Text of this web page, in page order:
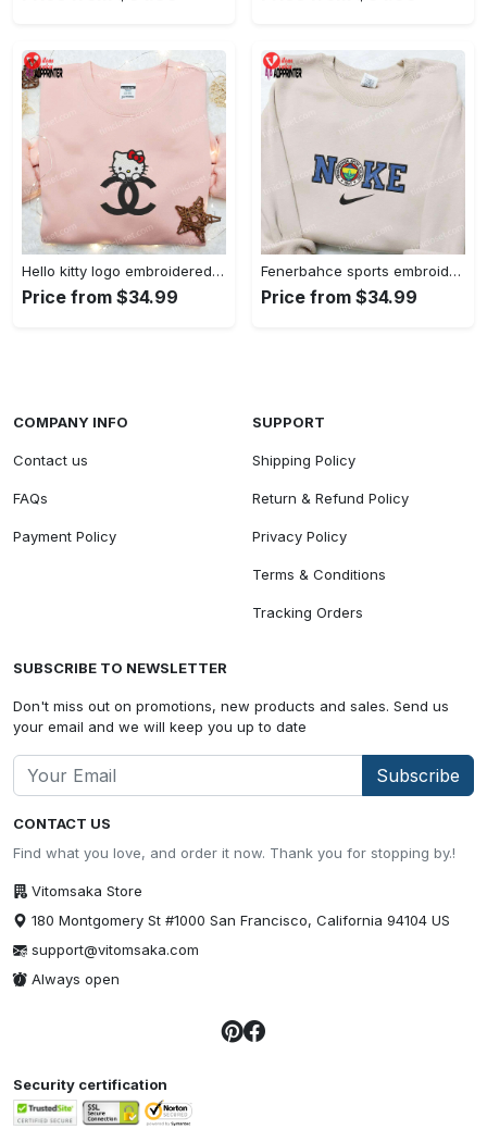
Hello kitty logo embroidered shirt: cute & stylish brand apparel
Price from $34.99
Fenerbahce sports embroidered shirt: show your true fan spirit!
Price from $34.99
CONTACT US
Find what you love, and order it now. Thank you for stopping by.!
Vitomsaka Store
180 Montgomery St #1000 San Francisco, California 94104 US
support@vitomsaka.com
Always open
COMPANY INFO
Contact us
FAQs
Payment Policy
SUPPORT
Shipping Policy
Return & Refund Policy
Privacy Policy
Terms & Conditions
Tracking Orders
SUBSCRIBE TO NEWSLETTER
Don't miss out on promotions, new products and sales. Send us
your email and we will keep you up to date
Subscribe
Security certification